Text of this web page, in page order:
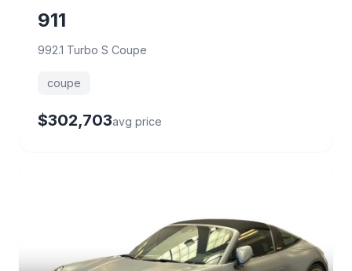
911
992.1 Turbo S Coupe
coupe
$302,703avg price